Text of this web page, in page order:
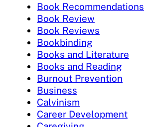
Book Recommendations
Book Review
Book Reviews
Bookbinding
Books and Literature
Books and Reading
Burnout Prevention
Business
Calvinism
Career Development